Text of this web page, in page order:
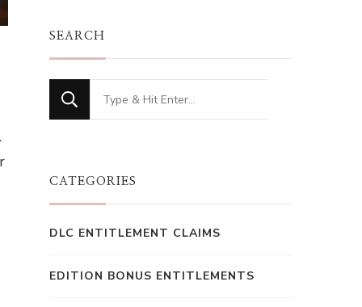
SEARCH
Looking
for
CATEGORIES
DLC ENTITLEMENT CLAIMS
EDITION BONUS ENTITLEMENTS